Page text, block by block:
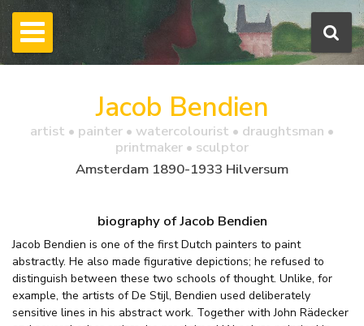
Jacob Bendien
artist • painter • watercolourist • draughtsman •
printmaker • sculptor
Amsterdam 1890-1933 Hilversum
biography of Jacob Bendien
Jacob Bendien is one of the first Dutch painters to paint
abstractly. He also made figurative depictions; he refused to
distinguish between these two schools of thought. Unlike, for
example, the artists of De Stijl, Bendien used deliberately
sensitive lines in his abstract work. Together with John Rädecker